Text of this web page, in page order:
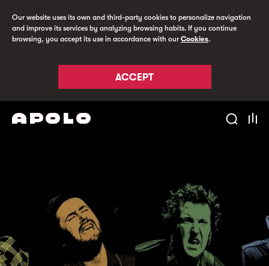
Our website uses its own and third-party cookies to personalize navigation
and improve its services by analyzing browsing habits. If you continue
browsing, you accept its use in accordance with ourCookies.
ACCEPT